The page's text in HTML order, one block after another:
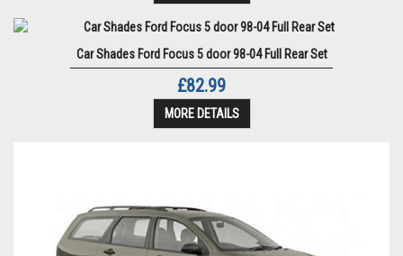
Car Shades Ford Focus 5 door 98-04 Full Rear Set
£82.99
MORE DETAILS